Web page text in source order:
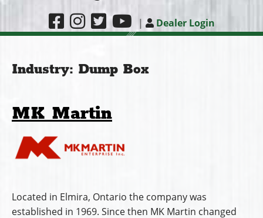
| Dealer Login
Industry: Dump Box
MK Martin
Located in Elmira, Ontario the company was
established in 1969. Since then MK Martin changed